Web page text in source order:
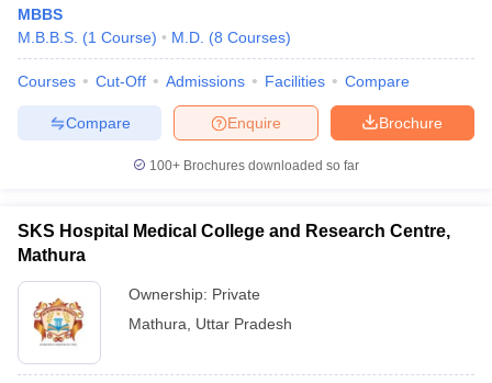
NEET MDS Cutoff
Nursing Fees StructureAIIMS BSc Nursing Result
MBBS
M.B.B.S. (1 Course) M.D. (8 Courses)
Courses Cut-Off Admissions Facilities Compare
Brochure
Enquire
Compare
100+ Brochures downloaded so far
SKS Hospital Medical College and Research Centre,
Mathura
Ownership: Private
Mathura
Uttar Pradesh